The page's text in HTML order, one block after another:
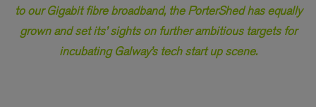
to our Gigabit fibre broadband, the PorterShed has equally
grown and set its’ sights on further ambitious targets for
incubating Galway’s tech start up scene.